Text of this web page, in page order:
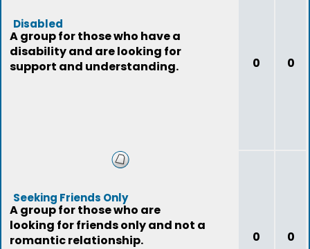
Disabled
A group for those who have a
disability and are looking for
support and understanding.
0 0
Seeking Friends Only
A group for those who are
looking for friends only and not a
romantic relationship.
0 0